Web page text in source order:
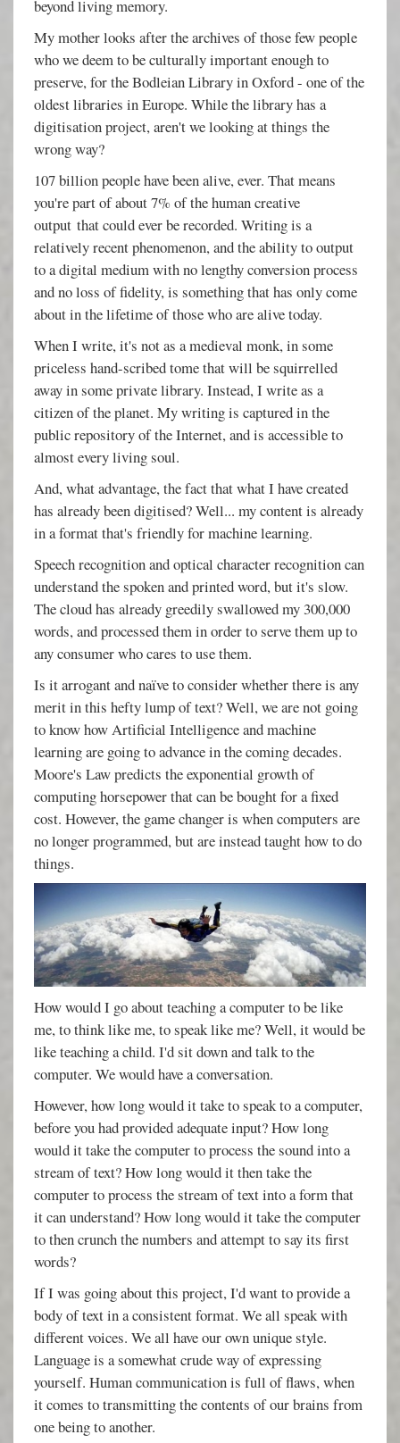
beyond living memory.
My mother looks after the archives of those few people
who we deem to be culturally important enough to
preserve, for the Bodleian Library in Oxford - one of the
oldest libraries in Europe. While the library has a
digitisation project, aren't we looking at things the
wrong way?
107 billion people have been alive, ever. That means
you're part of about 7% of the human creative
output that could ever be recorded. Writing is a
relatively recent phenomenon, and the ability to output
to a digital medium with no lengthy conversion process
and no loss of fidelity, is something that has only come
about in the lifetime of those who are alive today.
When I write, it's not as a medieval monk, in some
priceless hand-scribed tome that will be squirrelled
away in some private library. Instead, I write as a
citizen of the planet. My writing is captured in the
public repository of the Internet, and is accessible to
almost every living soul.
And, what advantage, the fact that what I have created
has already been digitised? Well... my content is already
in a format that's friendly for machine learning.
Speech recognition and optical character recognition can
understand the spoken and printed word, but it's slow.
The cloud has already greedily swallowed my 300,000
words, and processed them in order to serve them up to
any consumer who cares to use them.
Is it arrogant and naïve to consider whether there is any
merit in this hefty lump of text? Well, we are not going
to know how Artificial Intelligence and machine
learning are going to advance in the coming decades.
Moore's Law predicts the exponential growth of
computing horsepower that can be bought for a fixed
cost. However, the game changer is when computers are
no longer programmed, but are instead taught how to do
things.
How would I go about teaching a computer to be like
me, to think like me, to speak like me? Well, it would be
like teaching a child. I'd sit down and talk to the
computer. We would have a conversation.
However, how long would it take to speak to a computer,
before you had provided adequate input? How long
would it take the computer to process the sound into a
stream of text? How long would it then take the
computer to process the stream of text into a form that
it can understand? How long would it take the computer
to then crunch the numbers and attempt to say its first
words?
If I was going about this project, I'd want to provide a
body of text in a consistent format. We all speak with
different voices. We all have our own unique style.
Language is a somewhat crude way of expressing
yourself. Human communication is full of flaws, when
it comes to transmitting the contents of our brains from
one being to another.